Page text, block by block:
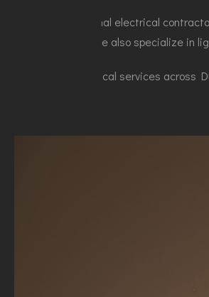
We are professional electrical
works in Dubai. We also specialize in
We provide electrical services across